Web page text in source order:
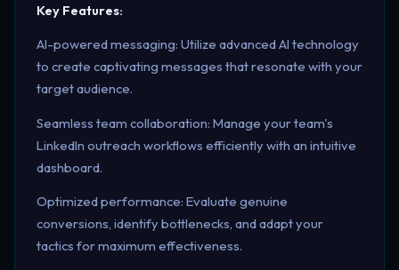
Key Features:
AI-powered messaging: Utilize advanced AI technology
to create captivating messages that resonate with your
target audience.
Seamless team collaboration: Manage your team's
LinkedIn outreach workflows efficiently with an intuitive
dashboard.
Optimized performance: Evaluate genuine
conversions, identify bottlenecks, and adapt your
tactics for maximum effectiveness.